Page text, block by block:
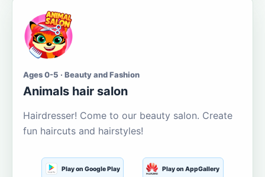
Ages 0-5 · Beauty and Fashion
Animals hair salon
Hairdresser! Come to our beauty salon. Create
fun haircuts and hairstyles!
Play on Google Play Play on AppGallery